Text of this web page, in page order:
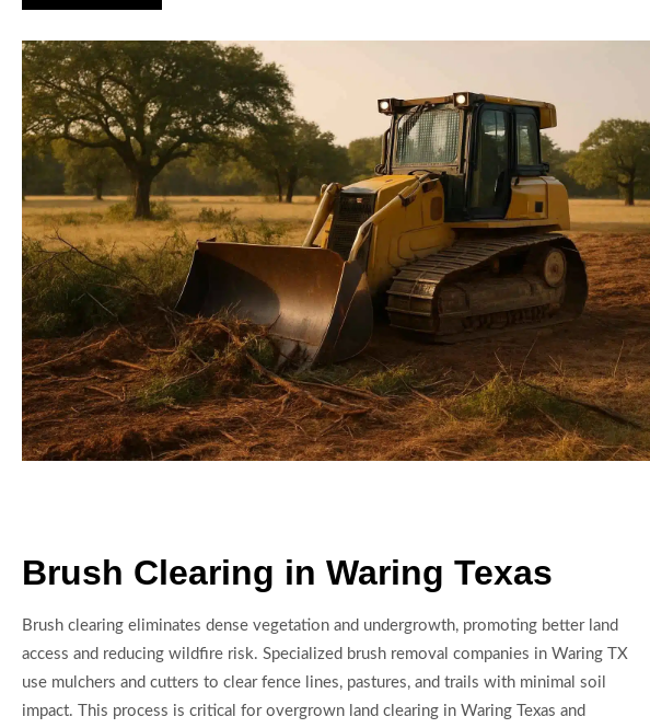
Brush Clearing in Waring Texas
Brush clearing eliminates dense vegetation and undergrowth, promoting better land
access and reducing wildfire risk. Specialized brush removal companies in Waring TX
use mulchers and cutters to clear fence lines, pastures, and trails with minimal soil
impact. This process is critical for overgrown land clearing in Waring Texas and